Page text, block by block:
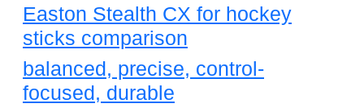
Easton Stealth CX for hockey
sticks comparison
balanced, precise, control-
focused, durable